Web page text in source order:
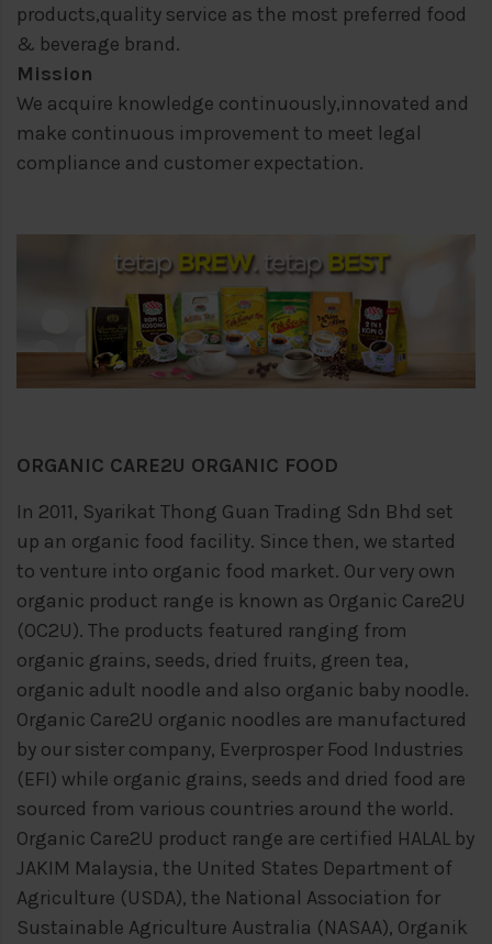
products,quality service as the most preferred food
& beverage brand.
Mission
We acquire knowledge continuously,innovated and
make continuous improvement to meet legal
compliance and customer expectation.
ORGANIC CARE2U ORGANIC FOOD
In 2011, Syarikat Thong Guan Trading Sdn Bhd set
up an organic food facility. Since then, we started
to venture into organic food market. Our very own
organic product range is known as Organic Care2U
(OC2U). The products featured ranging from
organic grains, seeds, dried fruits, green tea,
organic adult noodle and also organic baby noodle.
Organic Care2U organic noodles are manufactured
by our sister company, Everprosper Food Industries
(EFI) while organic grains, seeds and dried food are
sourced from various countries around the world.
Organic Care2U product range are certified HALAL by
JAKIM Malaysia, the United States Department of
Agriculture (USDA), the National Association for
Sustainable Agriculture Australia (NASAA), Organik